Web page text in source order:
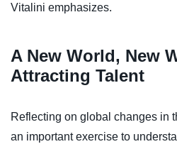
Vitalini emphasizes.
A New World, New
Attracting Talent
Reflecting on global changes in
an important exercise to